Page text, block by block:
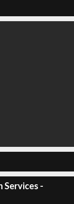
Services -